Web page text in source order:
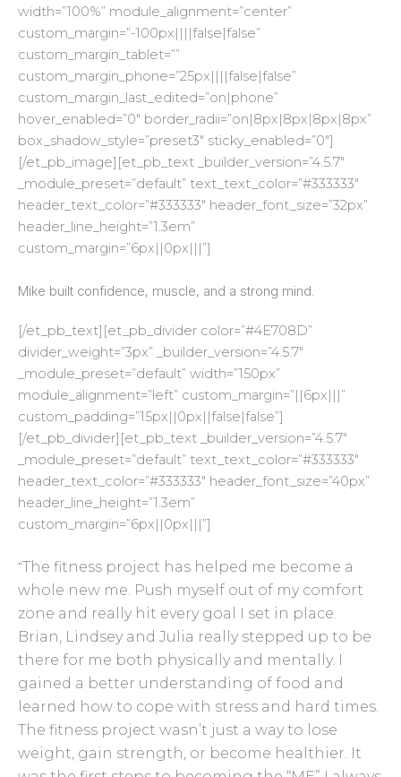
width=”100%” module_alignment=”center”
custom_margin=”-100px||||false|false”
custom_margin_tablet=””
custom_margin_phone=”25px||||false|false”
custom_margin_last_edited=”on|phone”
hover_enabled=”0″ border_radii=”on|8px|8px|8px|8px”
box_shadow_style=”preset3″ sticky_enabled=”0″]
[/et_pb_image][et_pb_text _builder_version=”4.5.7″
_module_preset=”default” text_text_color=”#333333″
header_text_color=”#333333″ header_font_size=”32px”
header_line_height=”1.3em”
custom_margin=”6px||0px|||”]
Mike built confidence, muscle, and a strong mind.
[/et_pb_text][et_pb_divider color=”#4E708D”
divider_weight=”3px” _builder_version=”4.5.7″
_module_preset=”default” width=”150px”
module_alignment=”left” custom_margin=”||6px|||”
custom_padding=”15px||0px||false|false”]
[/et_pb_divider][et_pb_text _builder_version=”4.5.7″
_module_preset=”default” text_text_color=”#333333″
header_text_color=”#333333″ header_font_size=”40px”
header_line_height=”1.3em”
custom_margin=”6px||0px|||”]
“The fitness project has helped me become a
whole new me. Push myself out of my comfort
zone and really hit every goal I set in place.
Brian, Lindsey and Julia really stepped up to be
there for me both physically and mentally. I
gained a better understanding of food and
learned how to cope with stress and hard times.
The fitness project wasn’t just a way to lose
weight, gain strength, or become healthier. It